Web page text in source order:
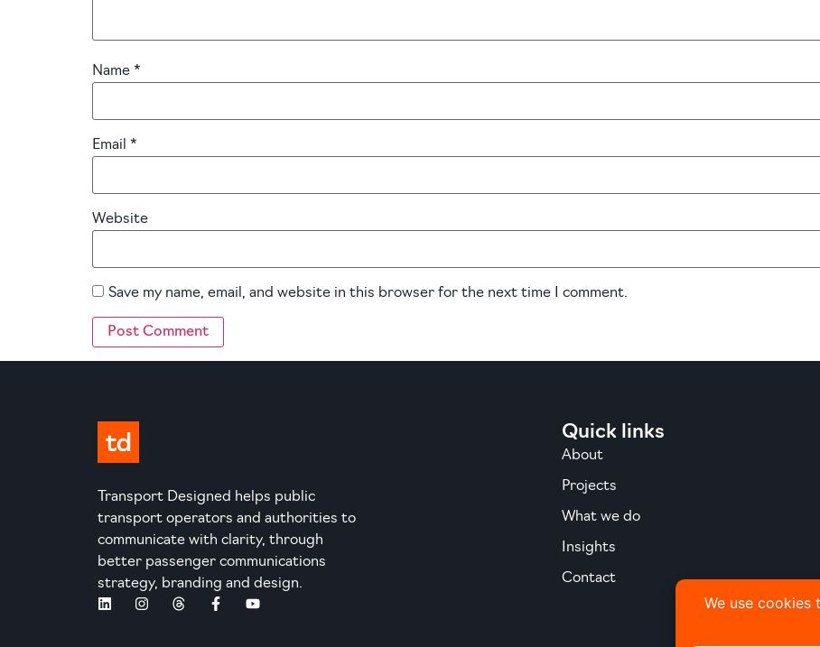
Name *
Email *
Website
Save my name, email, and website in this browser for the next time I comment.
Transport Designed helps public
transport operators and authorities to
communicate with clarity, through
better passenger communications
strategy, branding and design.
Quick links
About
Projects
What we do
Insights
Contact